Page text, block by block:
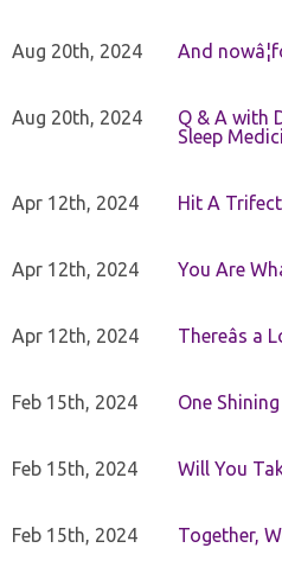
Aug 20th, 2024 And
Aug 20th, 2024
Q & A with
Sleep
Apr 12th, 2024 Hit A
Apr 12th, 2024 You Are
Apr 12th, 2024 Thereâs a
Feb 15th, 2024 One
Feb 15th, 2024 Will You
Feb 15th, 2024 Together,